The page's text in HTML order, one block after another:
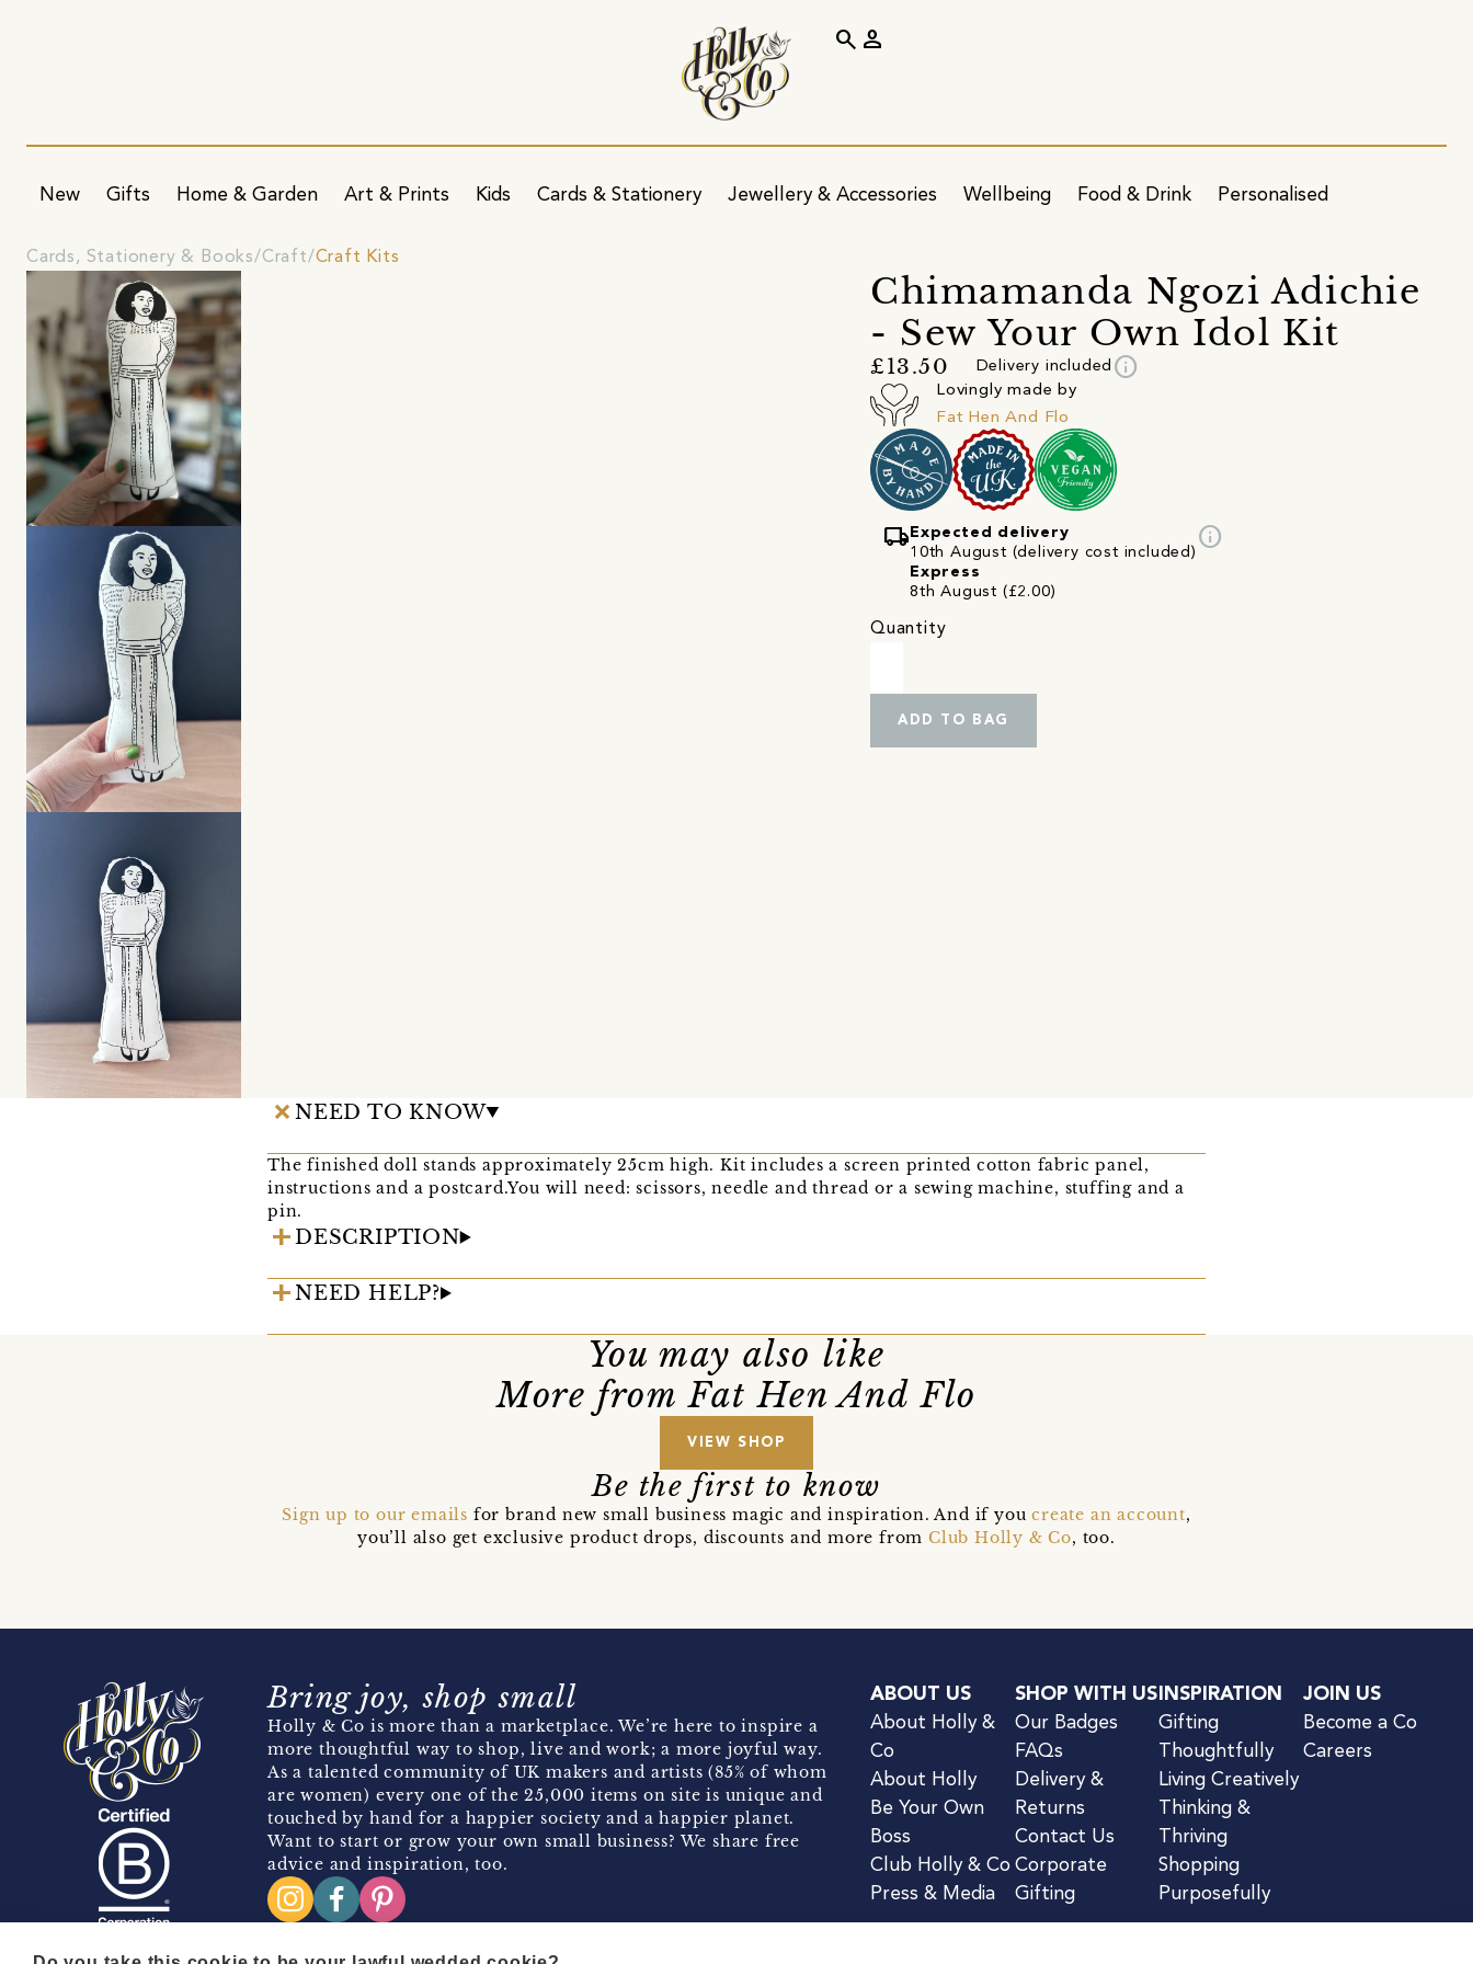
New Gifts Home & Garden Art & Prints Kids Cards & Stationery Jewellery & Accessories Wellbeing Food & Drink Personalised
search person
Cards, Stationery & Books Craft Craft Kits
Chimamanda Ngozi Adichie
- Sew Your Own Idol Kit
£13.50 Delivery included info
Lovingly made by
Fat Hen And Flo
local_shipping Expected delivery
10th August (delivery cost included)
Express
8th August (£2.00)
info
Quantity
ADD TO BAG
NEED TO KNOW
The finished doll stands approximately 25cm high. Kit includes a screen printed cotton fabric panel,
instructions and a postcard.You will need: scissors, needle and thread or a sewing machine, stuffing and a
pin.
DESCRIPTION
NEED HELP?
You may also like
More from Fat Hen And Flo
VIEW SHOP
Be the first to know
Sign up to our emails for brand new small business magic and inspiration. And if youcreate an account,
you’ll also get exclusive product drops, discounts and more fromClub Holly & Co, too.
Bring joy, shop small
Holly & Co is more than a marketplace. We’re here to inspire a
more thoughtful way to shop, live and work; a more joyful way.
As a talented community of UK makers and artists (85% of whom
are women) every one of the 25,000 items on site is unique and
touched by hand for a happier society and a happier planet.
Want to start or grow your own small business? We share free
advice and inspiration, too.
ABOUT US
About Holly &
Co
About Holly
Be Your Own
Boss
Club Holly & Co
Press & Media
SHOP WITH US
Our Badges
FAQs
Delivery &
Returns
Contact Us
Corporate
Gifting
INSPIRATION
Gifting
Thoughtfully
Living Creatively
Thinking &
Thriving
Shopping
Purposefully
JOIN US
Become a Co
Careers